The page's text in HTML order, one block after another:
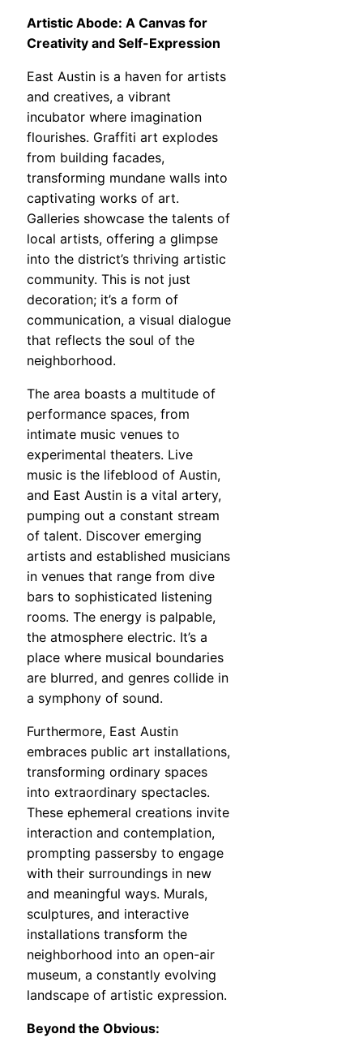
Artistic Abode: A Canvas for
Creativity and Self-Expression
East Austin is a haven for artists
and creatives, a vibrant
incubator where imagination
flourishes. Graffiti art explodes
from building facades,
transforming mundane walls into
captivating works of art.
Galleries showcase the talents of
local artists, offering a glimpse
into the district’s thriving artistic
community. This is not just
decoration; it’s a form of
communication, a visual dialogue
that reflects the soul of the
neighborhood.
The area boasts a multitude of
performance spaces, from
intimate music venues to
experimental theaters. Live
music is the lifeblood of Austin,
and East Austin is a vital artery,
pumping out a constant stream
of talent. Discover emerging
artists and established musicians
in venues that range from dive
bars to sophisticated listening
rooms. The energy is palpable,
the atmosphere electric. It’s a
place where musical boundaries
are blurred, and genres collide in
a symphony of sound.
Furthermore, East Austin
embraces public art installations,
transforming ordinary spaces
into extraordinary spectacles.
These ephemeral creations invite
interaction and contemplation,
prompting passersby to engage
with their surroundings in new
and meaningful ways. Murals,
sculptures, and interactive
installations transform the
neighborhood into an open-air
museum, a constantly evolving
landscape of artistic expression.
Beyond the Obvious: